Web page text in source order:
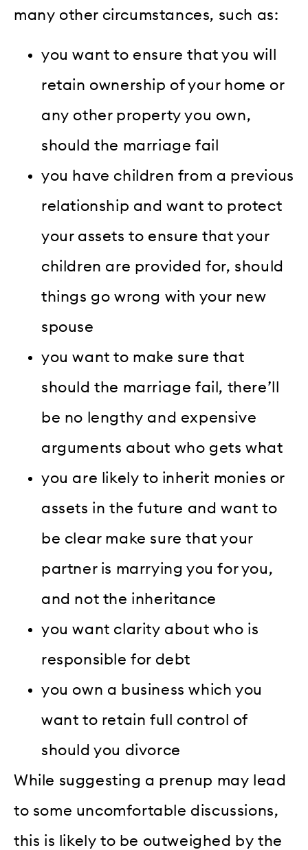
many other circumstances, such as:
you want to ensure that you will
retain ownership of your home or
any other property you own,
should the marriage fail
you have children from a previous
relationship and want to protect
your assets to ensure that your
children are provided for, should
things go wrong with your new
spouse
you want to make sure that
should the marriage fail, there’ll
be no lengthy and expensive
arguments about who gets what
you are likely to inherit monies or
assets in the future and want to
be clear make sure that your
partner is marrying you for you,
and not the inheritance
you want clarity about who is
responsible for debt
you own a business which you
want to retain full control of
should you divorce
While suggesting a prenup may lead
to some uncomfortable discussions,
this is likely to be outweighed by the